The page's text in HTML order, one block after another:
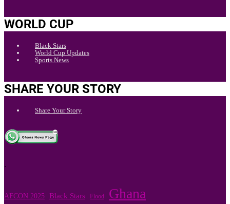
WORLD CUP
Black Stars
World Cup Updates
Sports News
SHARE YOUR STORY
Share Your Story
.
AFCON 2025 Black Stars Flood Ghana